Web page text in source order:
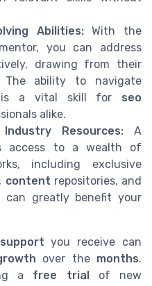
Abilities:With the
you can address
drawing from their
The ability to navigate
a vital skill for seo
alike.
Resources:A
access to a wealth of
including exclusive
content repositories, and
greatly benefit your
support you receive can
over the months.
a free trialof new